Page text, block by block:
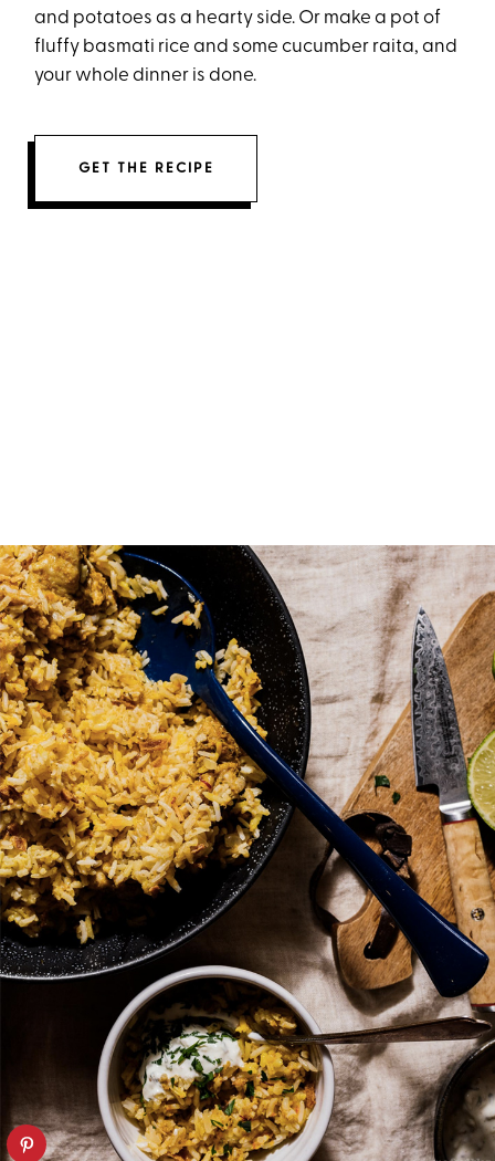
and potatoes as a hearty side. Or make a pot of
fluffy basmati rice and some cucumber raita, and
your whole dinner is done.
GET THE RECIPE